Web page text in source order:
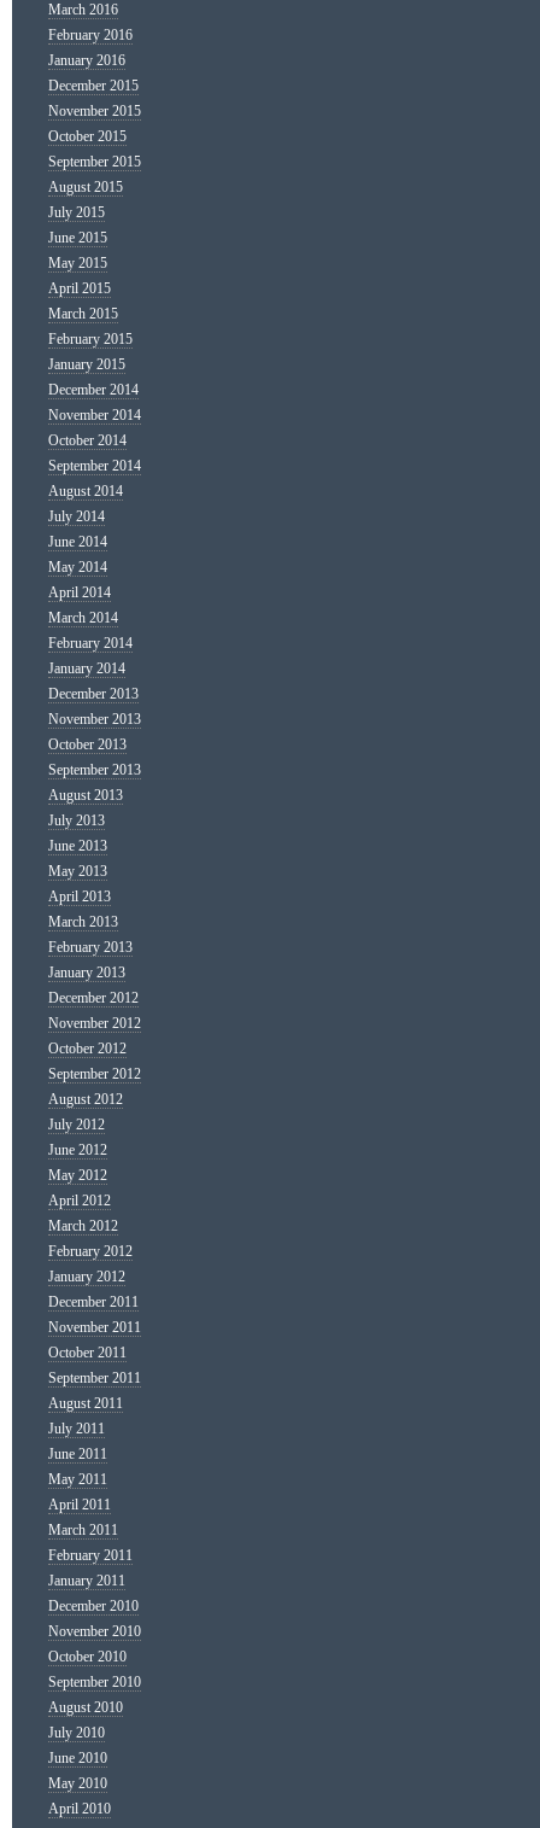
March 2016
February 2016
January 2016
December 2015
November 2015
October 2015
September 2015
August 2015
July 2015
June 2015
May 2015
April 2015
March 2015
February 2015
January 2015
December 2014
November 2014
October 2014
September 2014
August 2014
July 2014
June 2014
May 2014
April 2014
March 2014
February 2014
January 2014
December 2013
November 2013
October 2013
September 2013
August 2013
July 2013
June 2013
May 2013
April 2013
March 2013
February 2013
January 2013
December 2012
November 2012
October 2012
September 2012
August 2012
July 2012
June 2012
May 2012
April 2012
March 2012
February 2012
January 2012
December 2011
November 2011
October 2011
September 2011
August 2011
July 2011
June 2011
May 2011
April 2011
March 2011
February 2011
January 2011
December 2010
November 2010
October 2010
September 2010
August 2010
July 2010
June 2010
May 2010
April 2010